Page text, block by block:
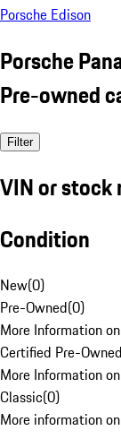
Porsche Edison
Porsche
Pre-owned
Filter
VIN or stock
Condition
New(0)
Pre-Owned(0)
More Information
Certified Pre-Owned
More Information
Classic(0)
More information